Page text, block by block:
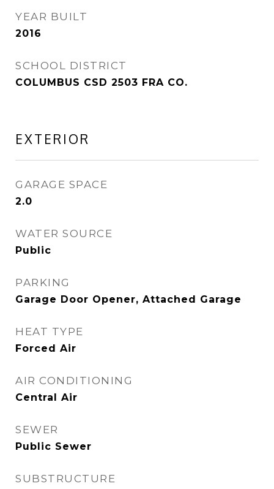
YEAR BUILT
2016
SCHOOL DISTRICT
COLUMBUS CSD 2503 FRA CO.
EXTERIOR
GARAGE SPACE
2.0
WATER SOURCE
Public
PARKING
Garage Door Opener, Attached Garage
HEAT TYPE
Forced Air
AIR CONDITIONING
Central Air
SEWER
Public Sewer
SUBSTRUCTURE